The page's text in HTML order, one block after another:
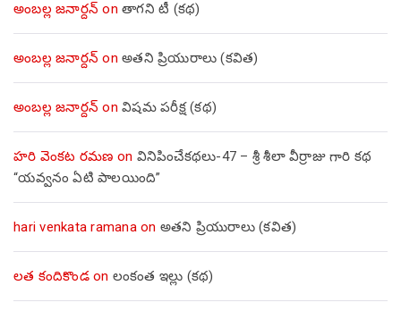
అంబల్ల జనార్దన్ on తాగని టీ (కథ)
అంబల్ల జనార్దన్ on అతని ప్రియురాలు (కవిత)
అంబల్ల జనార్దన్ on విషమ పరీక్ష (క‌థ‌)
హరి వెంకట రమణ on వినిపించేకథలు-47 – శ్రీ శీలా వీర్రాజు గారి కథ
“యవ్వనం ఏటి పాలయింది”
hari venkata ramanaon అతని ప్రియురాలు (కవిత)
లత కందికొండon లంకంత ఇల్లు (కథ)